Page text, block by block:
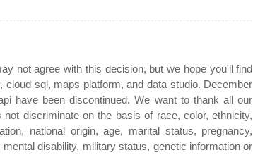
not agree with this decision, but we hope you'll find
sql, maps platform, and data studio. December
have been discontinued. We want to thank all our
discriminate on the basis of race, color, ethnicity,
national origin, age, marital status, pregnancy,
disability, military status, genetic information or